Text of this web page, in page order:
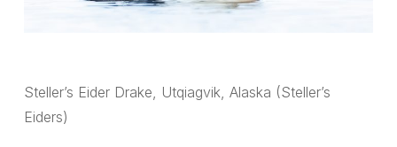
Steller’s Eider Drake, Utqiagvik, Alaska (Steller’s
Eiders)